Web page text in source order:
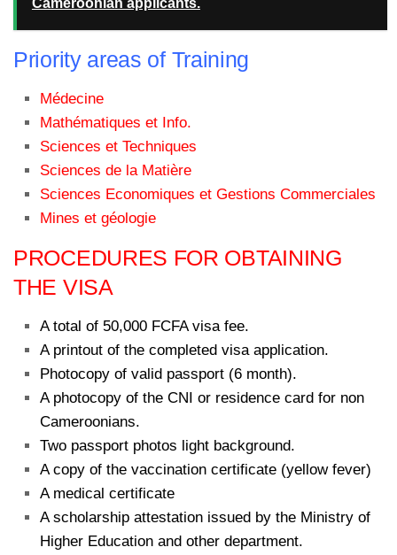
Priority areas of Training
Médecine
Mathématiques et Info.
Sciences et Techniques
Sciences de la Matière
Sciences Economiques et Gestions Commerciales
Mines et géologie
PROCEDURES FOR OBTAINING
THE VISA
A total of 50,000 FCFA visa fee.
A printout of the completed visa application.
Photocopy of valid passport (6 month).
A photocopy of the CNI or residence card for non
Cameroonians.
Two passport photos light background.
A copy of the vaccination certificate (yellow fever)
A medical certificate
A scholarship attestation issued by the Ministry of
Higher Education and other department.